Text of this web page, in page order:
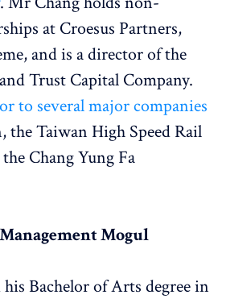
at Croesus Partners,
and is a director of the
Trust Capital Company.
to several major companies
the Taiwan High Speed Rail
Chang Yung Fa
Mogul
Bachelor of Arts degree in